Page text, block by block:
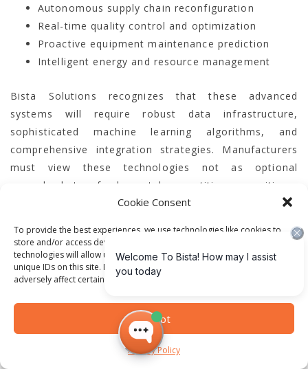
Cookie Consent
To provide the best experiences, we use technologies like cookies to
store and/or access device information. Consenting to these
technologies will allow us to process data such as browsing behavior or
unique IDs on this site. Not consenting or withdrawing consent, may
adversely affect certain features and functions.
Accept
Privacy Policy
Autonomous supply chain reconfiguration
Real-time quality control and optimization
Proactive equipment maintenance prediction
Intelligent energy and resource management
Bista Solutions recognizes that these advanced
systems will require robust data infrastructure,
sophisticated machine learning algorithms, and
comprehensive integration strategies. Manufacturers
must view these technologies not as optional
upgrades but as fundamental competitive necessities.
Sustainability and Technological
Innovation
of technological innovation in manufacturing. AI and
ERP systems will play a crucial role in helping
companies reduce carbon footprints, optimize
resource consumption, and develop more